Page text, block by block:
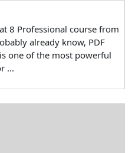
8 Professional course from
already know, PDF
one of the most powerful
...